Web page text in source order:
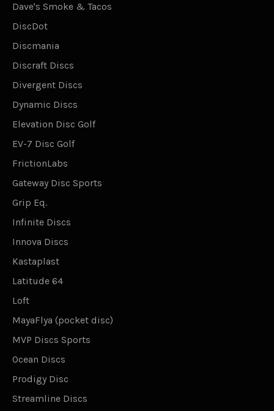
Dave's Smoke & Tacos
DiscDot
Discmania
Discraft Discs
Divergent Discs
Dynamic Discs
Elevation Disc Golf
EV-7 Disc Golf
FrictionLabs
Gateway Disc Sports
Grip Eq.
Infinite Discs
Innova Discs
Kastaplast
Latitude 64
Loft
MayaFlya (pocket disc)
MVP Discs Sports
Ocean Discs
Prodigy Disc
Streamline Discs